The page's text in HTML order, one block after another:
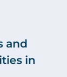
and
in